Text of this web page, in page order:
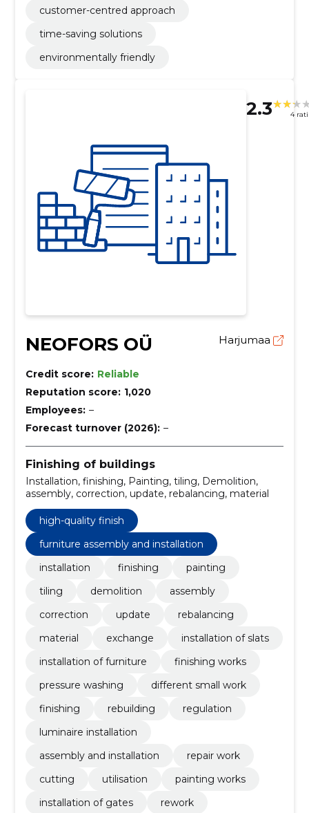
customer-centred approach
time-saving solutions
environmentally friendly
2.3 4
NEOFORS OÜ Harjumaa
Credit score: Reliable
Reputation score: 1,020
Employees: –
Forecast turnover (2026): –
Finishing of buildings
Installation, finishing, Painting, tiling, Demolition,
assembly, correction, update, rebalancing, material
high-quality finish
furniture assembly and installation
installation
finishing
painting
tiling
demolition
assembly
correction
update
rebalancing
material
exchange
installation of slats
installation of furniture
finishing works
pressure washing
different small work
finishing
rebuilding
regulation
luminaire installation
assembly and installation
repair work
cutting
utilisation
painting works
installation of gates
rework